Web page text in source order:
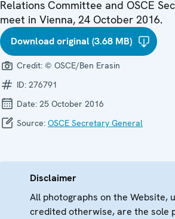
Relations Committee and OSCE
meet in Vienna, 24 October 2016.
Download original (3.68 MB)
Credit: © OSCE/Ben Erasin
ID: 276791
Date: 25 October 2016
Source: OSCE Secretary General
Disclaimer
All photographs on the Website,
credited otherwise, are the sole